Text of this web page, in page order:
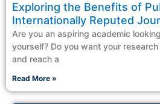
Exploring the Benefits of
Internationally Reputed
Are you an aspiring academic
yourself? Do you want your
and reach a
Read More »